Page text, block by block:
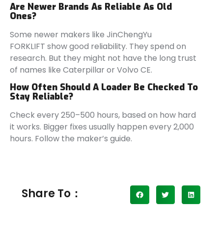
Are Newer Brands As Reliable As Old
Ones?
Some newer makers like JinChengYu
FORKLIFT show good reliability. They spend on
research. But they might not have the long trust
of names like Caterpillar or Volvo CE.
How Often Should A Loader Be Checked To
Stay Reliable?
Check every 250–500 hours, based on how hard
it works. Bigger fixes usually happen every 2,000
hours. Follow the maker’s guide.
Share To：